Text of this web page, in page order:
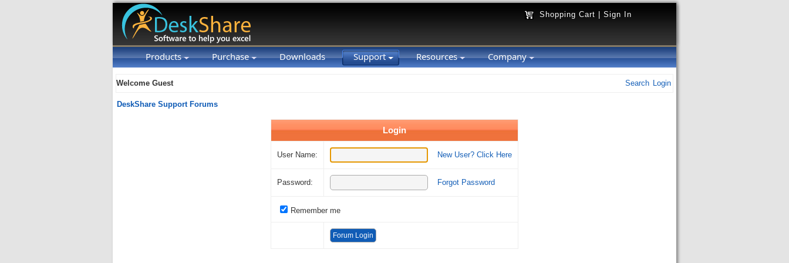
Shopping Cart Sign In
Products Purchase Downloads Support Resources Company
Welcome Guest Search Login
DeskShare Support Forums
Login
User Name: New User? Click Here
Password: Forgot Password
Remember me